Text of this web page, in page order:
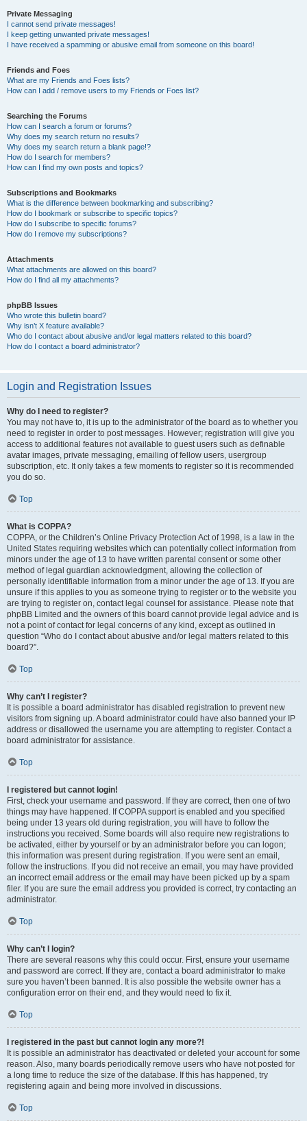
Private Messaging
I cannot send private messages!
I keep getting unwanted private messages!
I have received a spamming or abusive email from someone on this board!
Friends and Foes
What are my Friends and Foes lists?
How can I add / remove users to my Friends or Foes list?
Searching the Forums
How can I search a forum or forums?
Why does my search return no results?
Why does my search return a blank page!?
How do I search for members?
How can I find my own posts and topics?
Subscriptions and Bookmarks
What is the difference between bookmarking and subscribing?
How do I bookmark or subscribe to specific topics?
How do I subscribe to specific forums?
How do I remove my subscriptions?
Attachments
What attachments are allowed on this board?
How do I find all my attachments?
phpBB Issues
Who wrote this bulletin board?
Why isn’t X feature available?
Who do I contact about abusive and/or legal matters related to this board?
How do I contact a board administrator?
Login and Registration Issues
Why do I need to register?
You may not have to, it is up to the administrator of the board as to whether you
need to register in order to post messages. However; registration will give you
access to additional features not available to guest users such as definable
avatar images, private messaging, emailing of fellow users, usergroup
subscription, etc. It only takes a few moments to register so it is recommended
you do so.
Top
What is COPPA?
COPPA, or the Children’s Online Privacy Protection Act of 1998, is a law in the
United States requiring websites which can potentially collect information from
minors under the age of 13 to have written parental consent or some other
method of legal guardian acknowledgment, allowing the collection of
personally identifiable information from a minor under the age of 13. If you are
unsure if this applies to you as someone trying to register or to the website you
are trying to register on, contact legal counsel for assistance. Please note that
phpBB Limited and the owners of this board cannot provide legal advice and is
not a point of contact for legal concerns of any kind, except as outlined in
question “Who do I contact about abusive and/or legal matters related to this
board?”.
Top
Why can’t I register?
It is possible a board administrator has disabled registration to prevent new
visitors from signing up. A board administrator could have also banned your IP
address or disallowed the username you are attempting to register. Contact a
board administrator for assistance.
Top
I registered but cannot login!
First, check your username and password. If they are correct, then one of two
things may have happened. If COPPA support is enabled and you specified
being under 13 years old during registration, you will have to follow the
instructions you received. Some boards will also require new registrations to
be activated, either by yourself or by an administrator before you can logon;
this information was present during registration. If you were sent an email,
follow the instructions. If you did not receive an email, you may have provided
an incorrect email address or the email may have been picked up by a spam
filer. If you are sure the email address you provided is correct, try contacting an
administrator.
Top
Why can’t I login?
There are several reasons why this could occur. First, ensure your username
and password are correct. If they are, contact a board administrator to make
sure you haven’t been banned. It is also possible the website owner has a
configuration error on their end, and they would need to fix it.
Top
I registered in the past but cannot login any more?!
It is possible an administrator has deactivated or deleted your account for some
reason. Also, many boards periodically remove users who have not posted for
a long time to reduce the size of the database. If this has happened, try
registering again and being more involved in discussions.
Top